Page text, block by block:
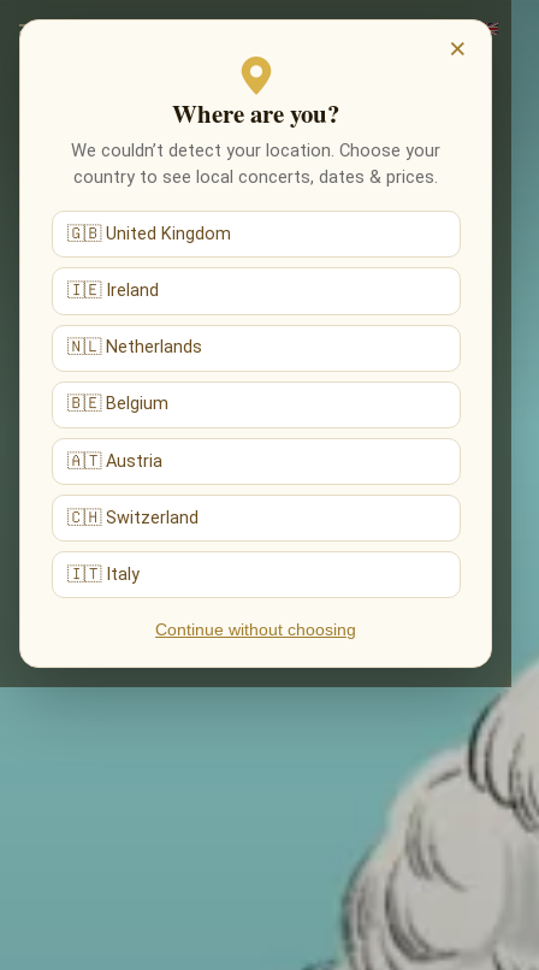
×
Where are you?
We couldn’t detect your location. Choose your
country to see local concerts, dates & prices.
🇬🇧 United Kingdom
🇮🇪 Ireland
🇳🇱 Netherlands
🇧🇪 Belgium
🇦🇹 Austria
🇨🇭 Switzerland
🇮🇹 Italy
Continue without choosing